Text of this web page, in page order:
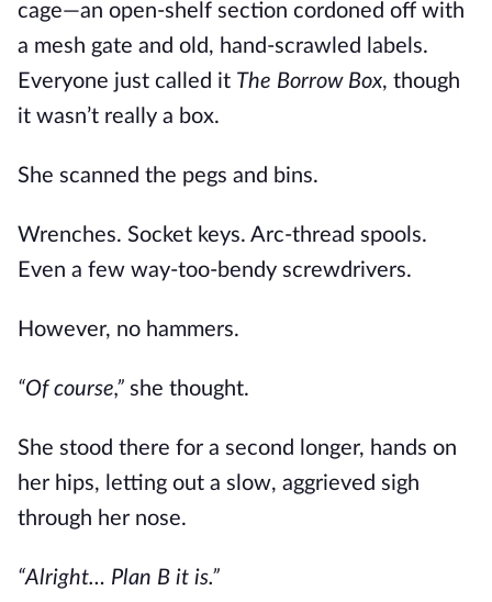
cage—an open-shelf section cordoned off with
a mesh gate and old, hand-scrawled labels.
Everyone just called it The Borrow Box, though
it wasn’t really a box.
She scanned the pegs and bins.
Wrenches. Socket keys. Arc-thread spools.
Even a few way-too-bendy screwdrivers.
However, no hammers.
“Of course,” she thought.
She stood there for a second longer, hands on
her hips, letting out a slow, aggrieved sigh
through her nose.
“Alright… Plan B it is.”